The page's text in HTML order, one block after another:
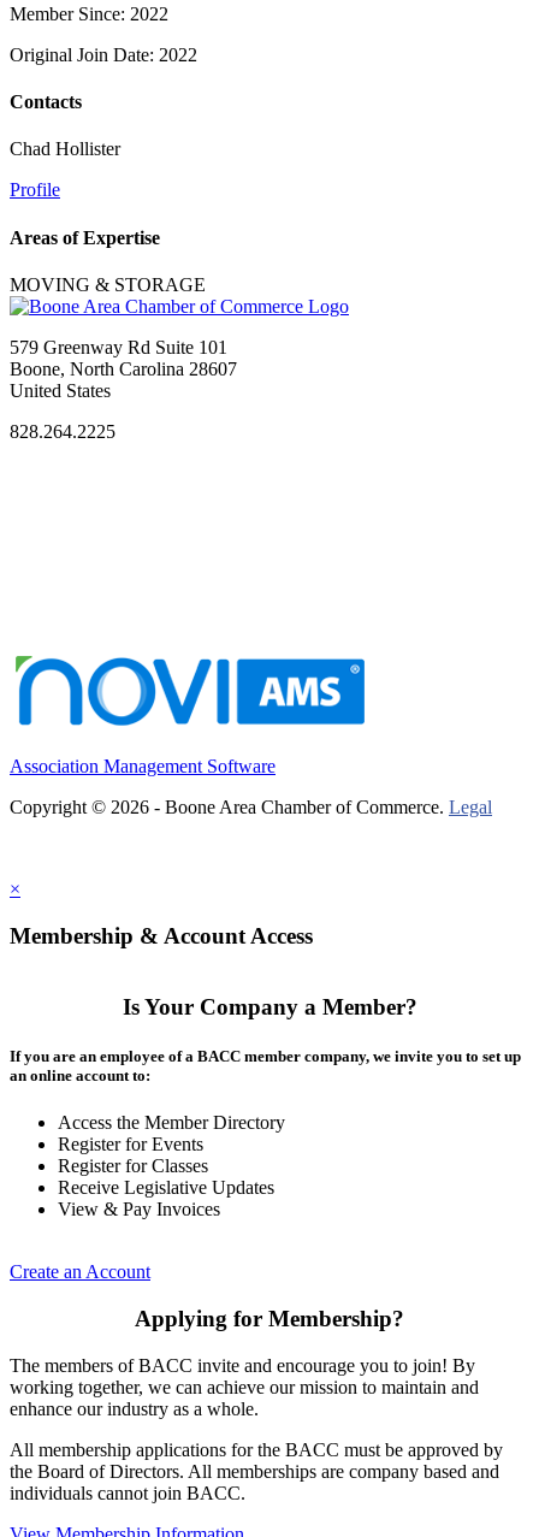
Member Since: 2022
Original Join Date: 2022
Contacts
Chad Hollister
Profile
Areas of Expertise
MOVING & STORAGE
579 Greenway Rd Suite 101
Boone, North Carolina 28607
United States
828.264.2225
Association Management Software
Copyright © 2026 - Boone Area Chamber of Commerce. Legal
×
Membership & Account Access
Is Your Company a Member?
If you are an employee of a BACC member company, we invite you to set up
an online account to:
Access the Member Directory
Register for Events
Register for Classes
Receive Legislative Updates
View & Pay Invoices
Create an Account
Applying for Membership?
The members of BACC invite and encourage you to join! By
working together, we can achieve our mission to maintain and
enhance our industry as a whole.
All membership applications for the BACC must be approved by
the Board of Directors. All memberships are company based and
individuals cannot join BACC.